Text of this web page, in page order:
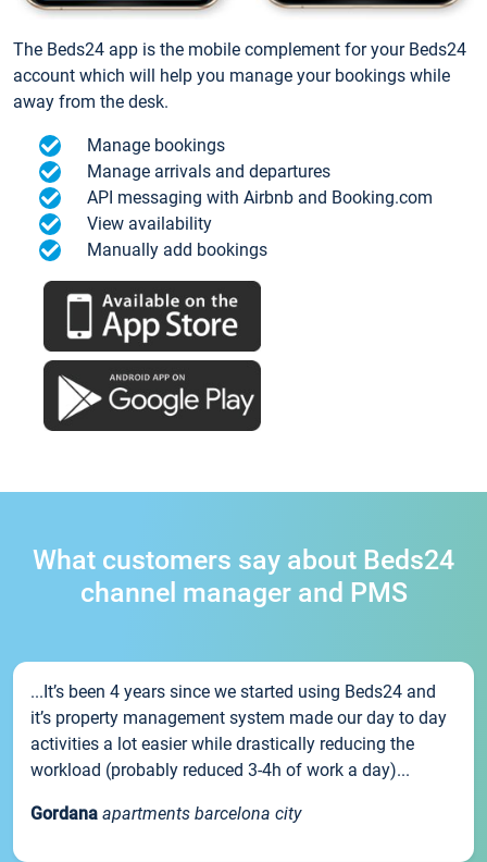
The Beds24 app is the mobile complement for your Beds24
account which will help you manage your bookings while
away from the desk.
Manage bookings
Manage arrivals and departures
API messaging with Airbnb and Booking.com
View availability
Manually add bookings
What customers say about Beds24
channel manager and PMS
...It’s been 4 years since we started using Beds24 and
it’s property management system made our day to day
activities a lot easier while drastically reducing the
workload (probably reduced 3-4h of work a day)...
Gordana apartments barcelona city